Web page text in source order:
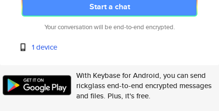
Start a chat
Your conversation will be end-to-end encrypted.
1 device
With Keybase for Android, you can send
rickglass end-to-end encrypted messages
and files. Plus, it's free.